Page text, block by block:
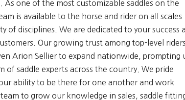
As one of the most customizable saddles on the
is available to the horse and rider on all scales
of disciplines. We are dedicated to your success
Our growing trust among top-level
Arion Sellier to expand nationwide, prompting
of saddle experts across the country. We pride
ability to be there for one another and work
to grow our knowledge in sales, saddle